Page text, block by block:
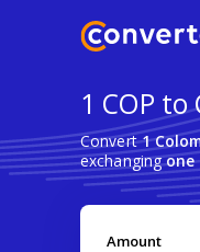
1 COP to
Convert1
exchangingone
Amount